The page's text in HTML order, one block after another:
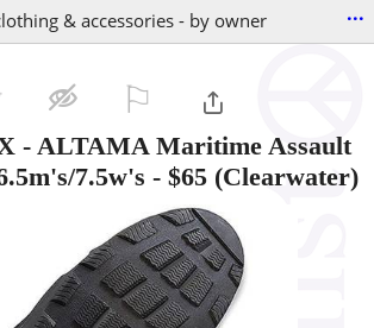
& accessories - by owner ...
- ALTAMA Maritime Assault
7.5w's - $65 (Clearwater)